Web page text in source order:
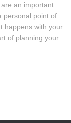
an important
personal point of
happens with your
of planning your